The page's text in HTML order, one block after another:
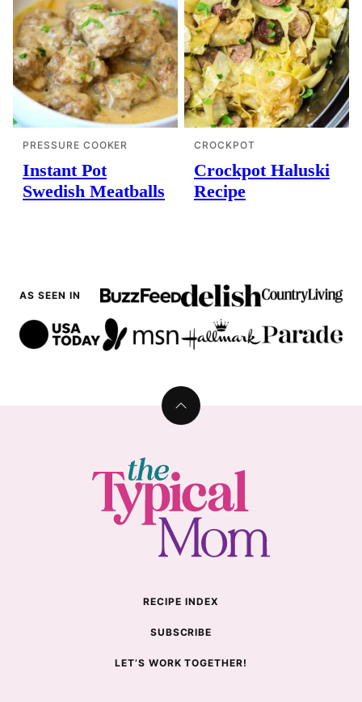
PRESSURE COOKER
Instant Pot
Swedish Meatballs
CROCKPOT
Crockpot Haluski
Recipe
AS SEEN IN
Back
Typical
Mom
RECIPE INDEX
SUBSCRIBE
LET’S WORK TOGETHER!